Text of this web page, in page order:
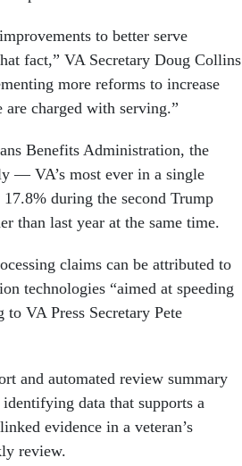
to better serve
fact,” VA Secretary Doug Collins
more reforms to increase
are charged with serving.”
Benefits Administration, the
— VA’s most ever in a single
during the second Trump
than last year at the same time.
claims can be attributed to
technologies “aimed at speeding
VA Press Secretary Pete
and automated review summary
data that supports a
evidence in a veteran’s
review.